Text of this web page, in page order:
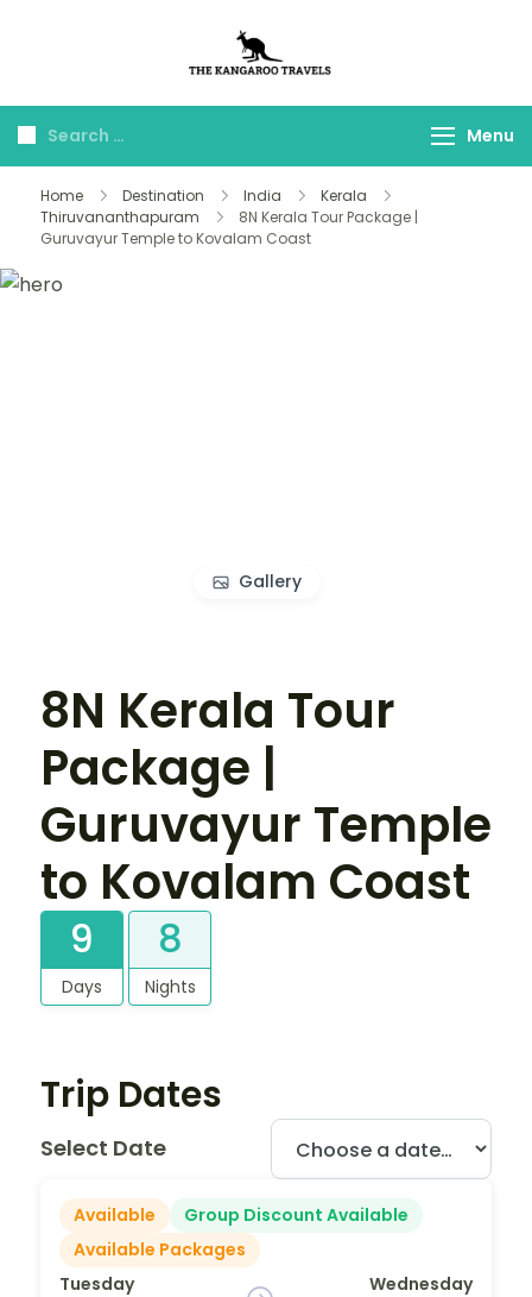
Travels
Menu
Home Destination India
Kerala
Thiruvananthapuram
8N Kerala Tour Package |
Guruvayur Temple to Kovalam Coast
Gallery
8N Kerala Tour
Package |
Guruvayur Temple
to Kovalam Coast
9
Days
8
Nights
Trip Dates
Select Date
Available
Group Discount Available
Available Packages
Tuesday
Wednesday